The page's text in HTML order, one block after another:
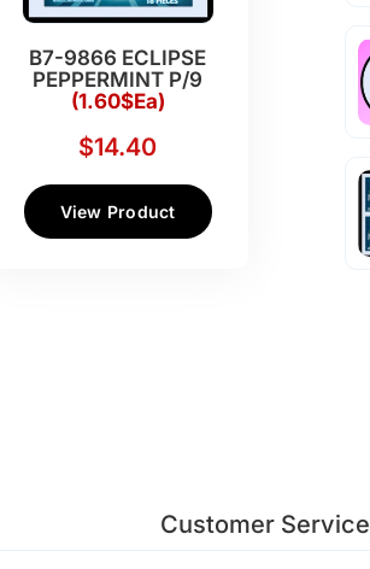
B7-9866 ECLIPSE
PEPPERMINT P/9
(1.60$Ea)
$14.40
View Product
Customer Service